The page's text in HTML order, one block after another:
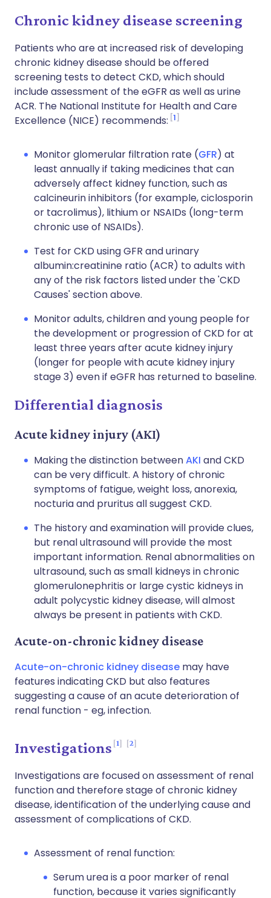
Chronic kidney disease screening
Patients who are at increased risk of developing
chronic kidney disease should be offered
screening tests to detect CKD, which should
include assessment of the eGFR as well as urine
ACR. The National Institute for Health and Care
Excellence (NICE) recommends: 1
Monitor glomerular filtration rate (GFR) at
least annually if taking medicines that can
adversely affect kidney function, such as
calcineurin inhibitors (for example, ciclosporin
or tacrolimus), lithium or NSAIDs (long-term
chronic use of NSAIDs).
Test for CKD using GFR and urinary
albumin:creatinine ratio (ACR) to adults with
any of the risk factors listed under the 'CKD
Causes' section above.
Monitor adults, children and young people for
the development or progression of CKD for at
least three years after acute kidney injury
(longer for people with acute kidney injury
stage 3) even if eGFR has returned to baseline.
Differential diagnosis
Acute kidney injury (AKI)
Making the distinction betweenAKI and CKD
can be very difficult. A history of chronic
symptoms of fatigue, weight loss, anorexia,
nocturia and pruritus all suggest CKD.
The history and examination will provide clues,
but renal ultrasound will provide the most
important information. Renal abnormalities on
ultrasound, such as small kidneys in chronic
glomerulonephritis or large cystic kidneys in
adult polycystic kidney disease, will almost
always be present in patients with CKD.
Acute-on-chronic kidney disease
Acute-on-chronic kidney disease may have
features indicating CKD but also features
suggesting a cause of an acute deterioration of
renal function - eg, infection.
Investigations 1 2
Investigations are focused on assessment of renal
function and therefore stage of chronic kidney
disease, identification of the underlying cause and
assessment of complications of CKD.
Assessment of renal function:
Serum urea is a poor marker of renal
function, because it varies significantly